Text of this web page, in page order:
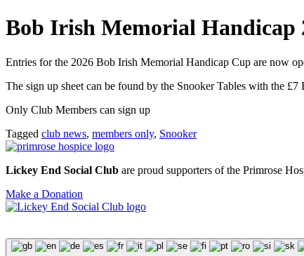
Bob Irish Memorial Handicap
Entries for the 2026 Bob Irish Memorial Handicap Cup are now
The sign up sheet can be found by the Snooker Tables with the £7
Only Club Members can sign up
Tagged club news, members only, Snooker
Lickey End Social Club are proud supporters of the Primrose
Make a Donation